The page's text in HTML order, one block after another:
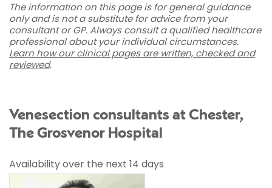
The information on this page is for general guidance
only and is not a substitute for advice from your
consultant or GP. Always consult a qualified healthcare
professional about your individual circumstances.
Learn how our clinical pages are written, checked and
reviewed.
Venesection consultants at Chester,
The Grosvenor Hospital
Availability over the next 14 days